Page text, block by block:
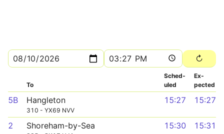
To
Sched­
uled
Ex­
pected
5B Hangleton
310 - YX69 NVV
15:27 15:27
2 Shoreham-by-Sea 15:30 15:31